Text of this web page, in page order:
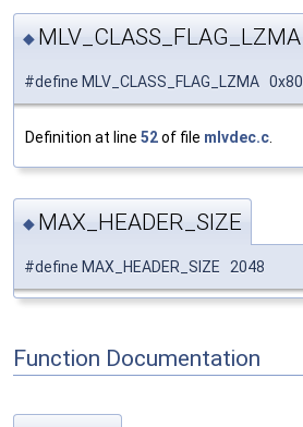
◆ MLV_CLASS_FLAG_LZMA
#define MLV_CLASS_FLAG_LZMA 0x80
Definition at line 52of file mlvdec.c
◆ MAX_HEADER_SIZE
#define MAX_HEADER_SIZE 2048
Function Documentation